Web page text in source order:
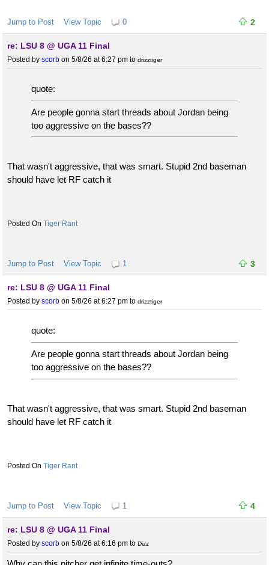
Jump to Post View Topic 0 2
re: LSU 8 @ UGA 11 Final
Posted by scorb on 5/8/26 at 6:27 pm to drizztiger
quote:
Are people gonna start threads about Jordan being
too aggressive on the bases??
That wasn't aggressive, that was smart. Stupid 2nd baseman
should have let RF catch it
Tiger Rant
Jump to Post View Topic 1 3
re: LSU 8 @ UGA 11 Final
Posted by scorb on 5/8/26 at 6:27 pm to drizztiger
quote:
Are people gonna start threads about Jordan being
too aggressive on the bases??
That wasn't aggressive, that was smart. Stupid 2nd baseman
should have let RF catch it
Tiger Rant
Jump to Post View Topic 1 4
re: LSU 8 @ UGA 11 Final
Posted by scorb on 5/8/26 at 6:16 pm to Dizz